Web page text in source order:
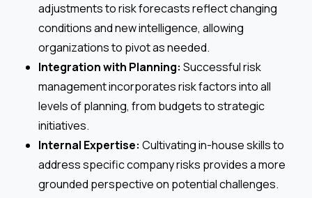
adjustments to risk forecasts reflect changing
conditions and new intelligence, allowing
organizations to pivot as needed.
Integration with Planning: Successful risk
management incorporates risk factors into all
levels of planning, from budgets to strategic
initiatives.
Internal Expertise: Cultivating in-house skills to
address specific company risks provides a more
grounded perspective on potential challenges.